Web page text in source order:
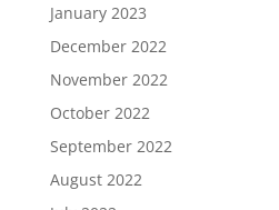
January 2023
December 2022
November 2022
October 2022
September 2022
August 2022